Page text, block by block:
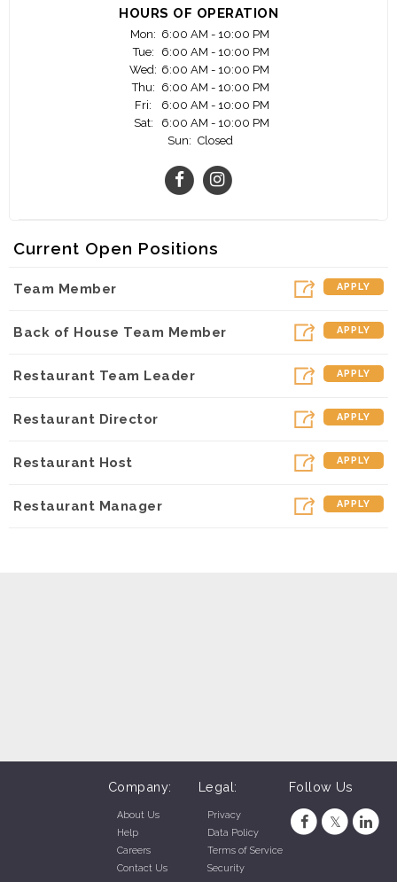
We offer you a great work environment,
competitive pay, education scholarship
opportunities, awesome training, and
advancement opportunities.
You might not know this, but a significant majority
of our owner Operators started as team members.
We can’t wait to meet you and see if this is the
right fit for both you and Chick-fil-A Market Street.
HOURS OF OPERATION
Mon: 6:00 AM - 10:00 PM
Tue:
6:00 AM - 10:00 PM
Wed: 6:00 AM - 10:00 PM
Thu: 6:00 AM - 10:00 PM
Fri:
6:00 AM - 10:00 PM
Sat:
6:00 AM - 10:00 PM
Sun: Closed
Current Open Positions
Team Member APPLY
Back of House Team Member APPLY
Restaurant Team Leader APPLY
Restaurant Director APPLY
Restaurant Host APPLY
Restaurant Manager APPLY
Company:
About Us
Help
Careers
Contact Us
Legal:
Privacy
Data Policy
Terms of Service
Security
Follow Us